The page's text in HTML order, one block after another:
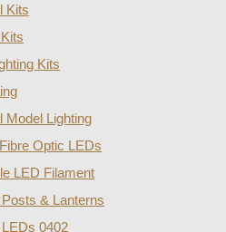
Kits
Kits
Model Lighting
Optic LEDs
LED Filament
& Lanterns
0402